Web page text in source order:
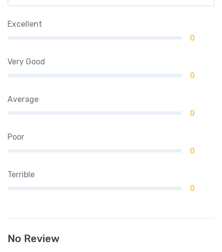
Excellent
0
Very Good
0
Average
0
Poor
0
Terrible
0
No Review